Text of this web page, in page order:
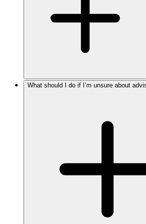
What should I do if I’m unsure about